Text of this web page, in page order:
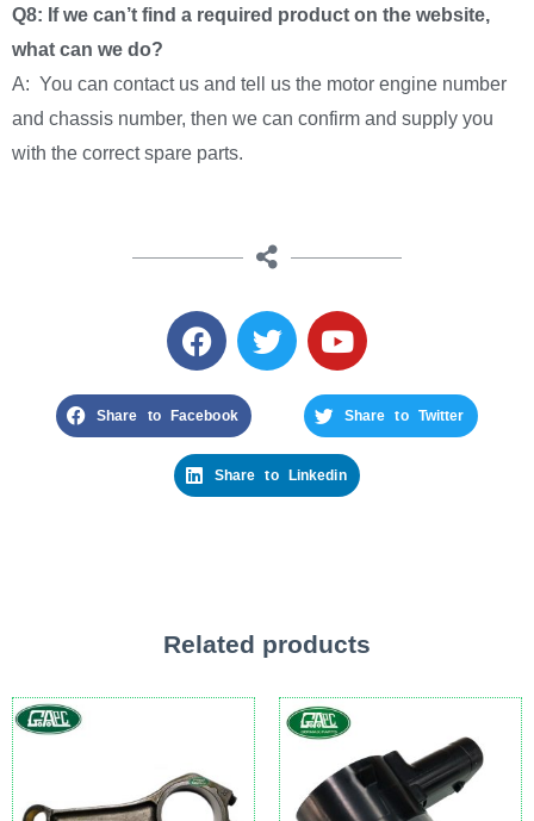
Q8: If we can’t find a required product on the website,
what can we do?
A: You can contact us and tell us the motor engine number
and chassis number, then we can confirm and supply you
with the correct spare parts.
Share to Facebook Share to Twitter
Share to Linkedin
Related products